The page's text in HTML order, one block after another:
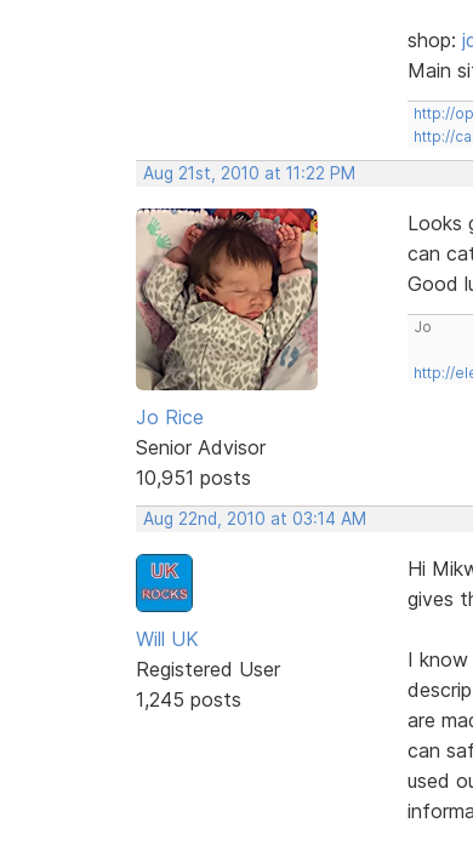
shop:
Main
http://
http://
Aug 21st, 2010 at 11:22 PM
Jo Rice
Senior Advisor
10,951 posts
Looks
can
Good
Jo
http://
Aug 22nd, 2010 at 03:14 AM
Will UK
Registered User
1,245 posts
Hi
gives
I
are
can
used